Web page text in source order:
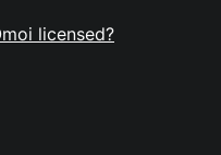
licensed?